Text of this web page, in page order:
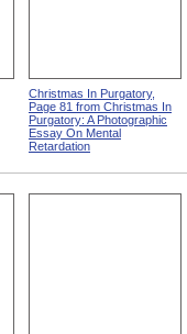
Christmas In Purgatory,
Page 81 from Christmas In
Purgatory: A Photographic
Essay On Mental
Retardation